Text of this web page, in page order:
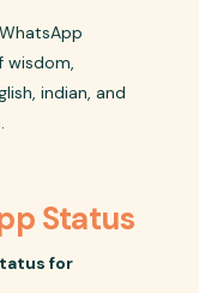
wisdom,
indian, and
Status
for